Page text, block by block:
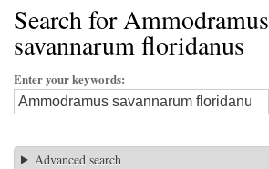
Search for Ammodramus
savannarum floridanus
Enter your keywords
Advanced search